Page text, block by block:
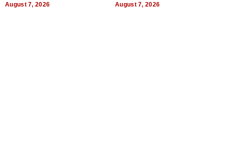
August 7, 2026 August 7, 2026